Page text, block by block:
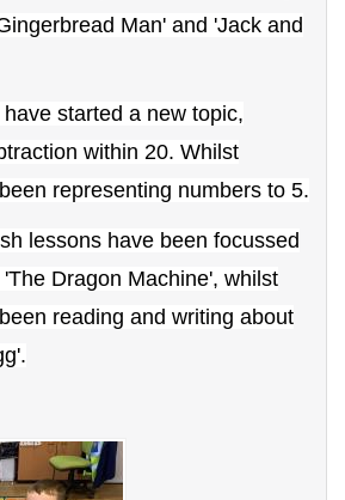
Man' and 'Jack and
started a new topic,
within 20. Whilst
representing numbers to 5.
lessons have been focussed
Dragon Machine', whilst
reading and writing about